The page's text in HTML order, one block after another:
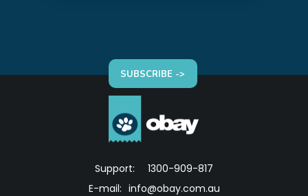
SUBSCRIBE ->
Support:
1300-909-817
E-mail: info@obay.com.au